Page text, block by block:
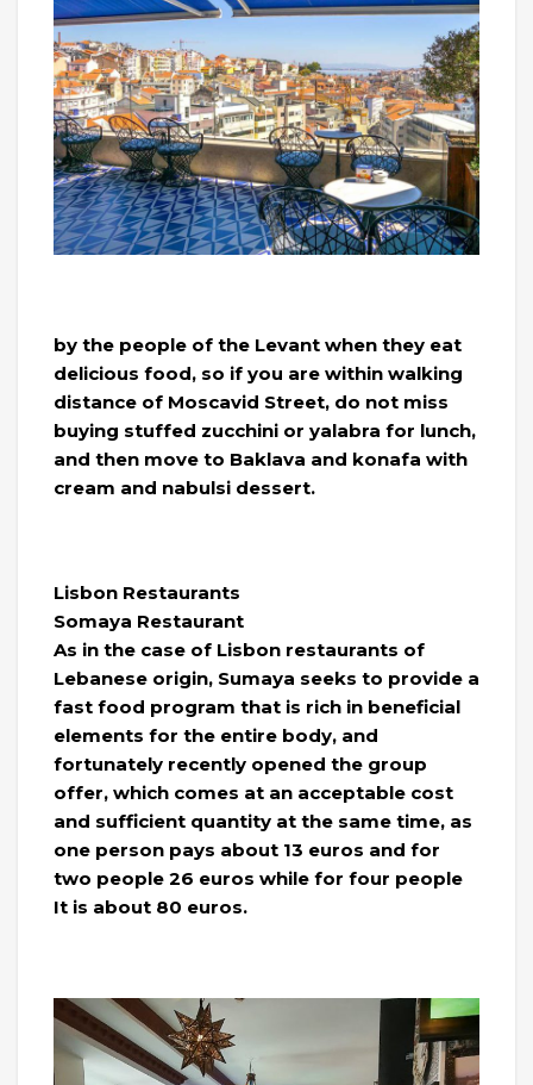
by the people of the Levant when they eat
delicious food, so if you are within walking
distance of Moscavid Street, do not miss
buying stuffed zucchini or yalabra for lunch,
and then move to Baklava and konafa with
cream and nabulsi dessert.
Lisbon Restaurants
Somaya Restaurant
As in the case of Lisbon restaurants of
Lebanese origin, Sumaya seeks to provide a
fast food program that is rich in beneficial
elements for the entire body, and
fortunately recently opened the group
offer, which comes at an acceptable cost
and sufficient quantity at the same time, as
one person pays about 13 euros and for
two people 26 euros while for four people
It is about 80 euros.